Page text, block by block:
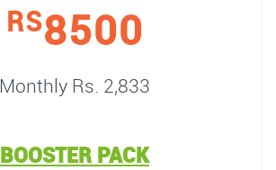
RS8500
Monthly Rs. 2,833
BOOSTER PACK